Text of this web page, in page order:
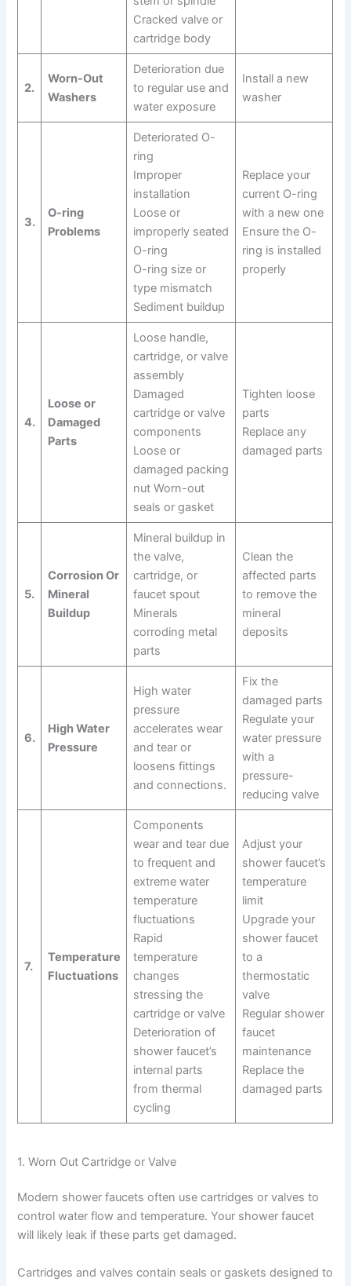
Cracked valve or
cartridge body
2.
Worn-Out
Washers
Deterioration due
to regular use and
water exposure
Install a new
washer
3.
O-ring
Problems
Deteriorated O-
ring
Improper
installation
Loose or
improperly seated
O-ring
O-ring size or
type mismatch
Sediment buildup
Replace your
current O-ring
with a new one
Ensure the O-
ring is installed
properly
4.
Loose or
Damaged
Parts
Loose handle,
cartridge, or valve
assembly
Damaged
cartridge or valve
components
Loose or
damaged packing
nut Worn-out
seals or gasket
Tighten loose
parts
Replace any
damaged parts
5.
Corrosion Or
Mineral
Buildup
Mineral buildup in
the valve,
cartridge, or
faucet spout
Minerals
corroding metal
parts
Clean the
affected parts
to remove the
mineral
deposits
6.
High Water
Pressure
High water
pressure
accelerates wear
and tear or
loosens fittings
and connections.
Fix the
damaged parts
Regulate your
water pressure
with a
pressure-
reducing valve
7.
Temperature
Fluctuations
Components
wear and tear due
to frequent and
extreme water
temperature
fluctuations
Rapid
temperature
changes
stressing the
cartridge or valve
Deterioration of
shower faucet’s
internal parts
from thermal
cycling
Adjust your
shower faucet’s
temperature
limit
Upgrade your
shower faucet
to a
thermostatic
valve
Regular shower
faucet
maintenance
Replace the
damaged parts
1. Worn Out Cartridge or Valve
Modern shower faucets often use cartridges or valves to
control water flow and temperature. Your shower faucet
will likely leak if these parts get damaged.
Cartridges and valves contain seals or gaskets designed to